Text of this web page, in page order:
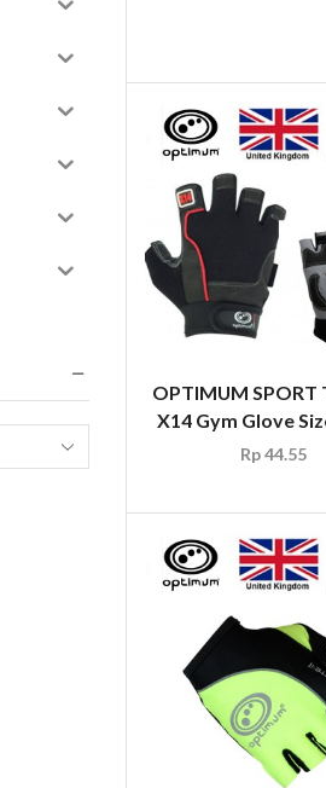
OPTIMUM SPORT
X14 Gym Glove
Rp44.55